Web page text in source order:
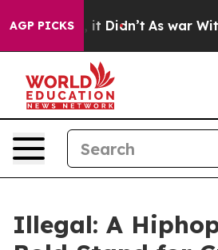
AGP PICKS
Well, it Didn’t As war With
Illegal: A